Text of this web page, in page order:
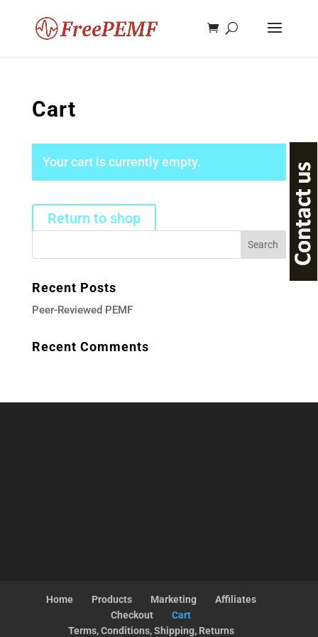
Cart
Your cart is currently empty.
Return to shop
Recent Posts
Peer-Reviewed PEMF
Recent Comments
Home Products Marketing
Affiliates
Checkout
Cart
Terms, Conditions, Shipping, Returns